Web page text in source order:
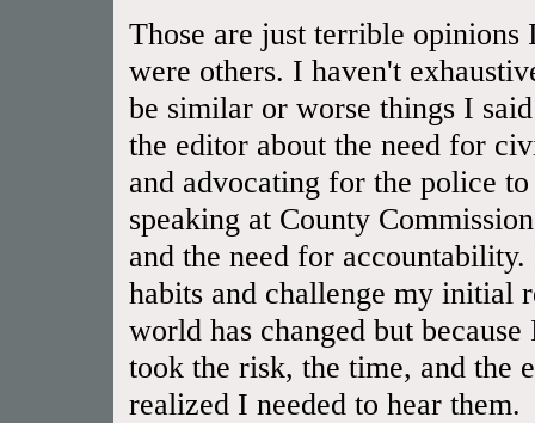
Those are just terrible
were others. I haven't
be similar or worse things I
the editor about the need for
and advocating for the police
speaking at County
and the need for
habits and challenge my initial
world has changed but
took the risk, the time, and the
realized I needed to hear them.